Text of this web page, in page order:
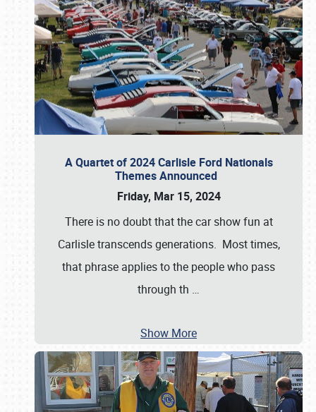
A Quartet of 2024 Carlisle Ford Nationals
Themes Announced
Friday, Mar 15, 2024
There is no doubt that the car show fun at
Carlisle transcends generations. Most times,
that phrase applies to the people who pass
through th …
Show More